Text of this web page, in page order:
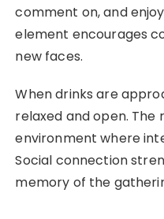
comment on, and
element encourages
new faces.
When drinks are
relaxed and open. The
environment where
Social connection
memory of the